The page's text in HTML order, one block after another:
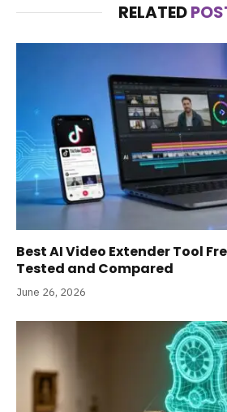
RELATED
Best AI Video Extender Tool
Tested and Compared
June 26, 2026